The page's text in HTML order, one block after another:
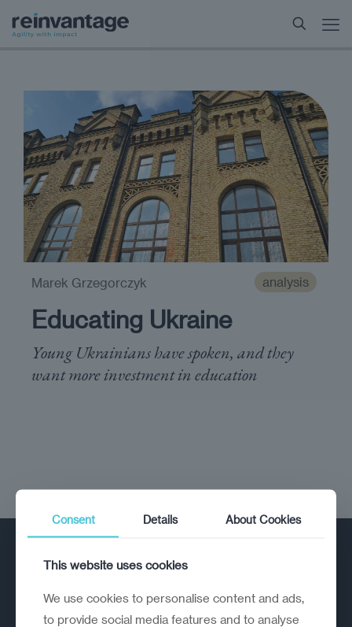
analysis
Educating Ukraine
Young Ukrainians have spoken, and they
want more investment in education
Marek Grzegorczyk
Consent Details About Cookies
This website uses cookies
We use cookies to personalise content and ads,
to provide social media features and to analyse